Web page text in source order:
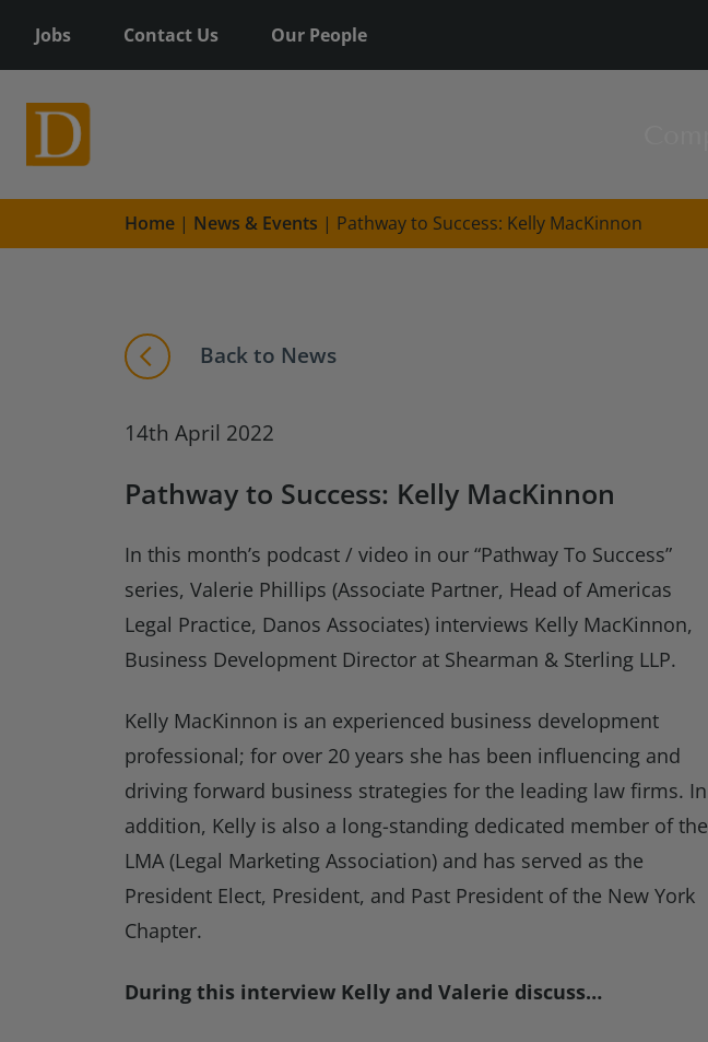
Jobs Contact Us Our People
Home | News & Events | Pathway to Success: Kelly MacKinnon
Back to News
14th April 2022
Pathway to Success: Kelly MacKinnon
In this month’s podcast / video in our “Pathway To Success”
series, Valerie Phillips (Associate Partner, Head of Americas
Legal Practice, Danos Associates) interviews Kelly MacKinnon,
Business Development Director at Shearman & Sterling LLP.
Kelly MacKinnon is an experienced business development
professional; for over 20 years she has been influencing and
driving forward business strategies for the leading law firms. In
addition, Kelly is also a long-standing dedicated member of the
LMA (Legal Marketing Association) and has served as the
President Elect, President, and Past President of the New York
Chapter.
During this interview Kelly and Valerie discuss…